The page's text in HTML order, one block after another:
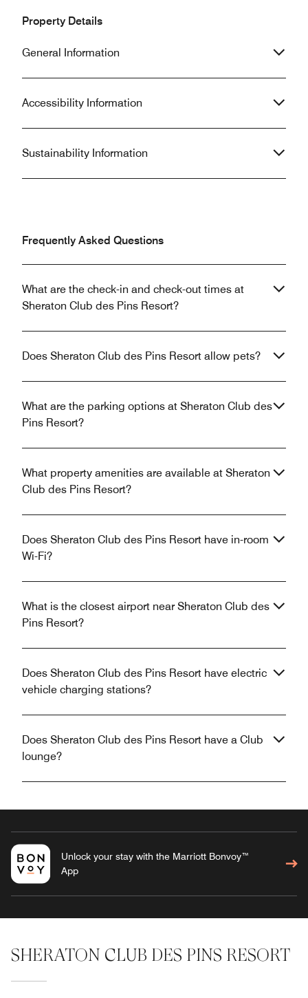
Property Details
General Information
Accessibility Information
Sustainability Information
Frequently Asked Questions
What are the check-in and check-out times at
Sheraton Club des Pins Resort?
Does Sheraton Club des Pins Resort allow pets?
What are the parking options at Sheraton Club des
Pins Resort?
What property amenities are available at Sheraton
Club des Pins Resort?
Does Sheraton Club des Pins Resort have in-room
Wi-Fi?
What is the closest airport near Sheraton Club des
Pins Resort?
Does Sheraton Club des Pins Resort have electric
vehicle charging stations?
Does Sheraton Club des Pins Resort have a Club
lounge?
Unlock your stay with the Marriott Bonvoy™
App
SHERATON CLUB DES PINS RESORT